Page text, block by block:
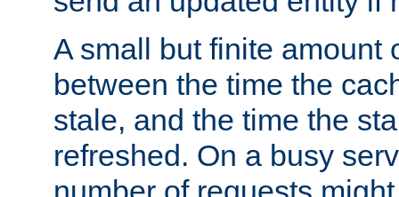
A small but finite amount
between the time the
stale, and the time the
refreshed. On a busy